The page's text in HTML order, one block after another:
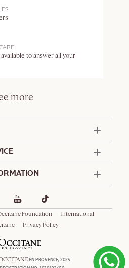
to answer all your
more
Foundation
International
Privacy Policy
EN PROVENCE, 2025